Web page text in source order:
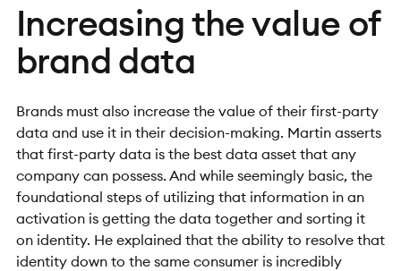
Increasing the value of
brand data
Brands must also increase the value of their first-party
data and use it in their decision-making. Martin asserts
that first-party data is the best data asset that any
company can possess. And while seemingly basic, the
foundational steps of utilizing that information in an
activation is getting the data together and sorting it
on identity. He explained that the ability to resolve that
identity down to the same consumer is incredibly